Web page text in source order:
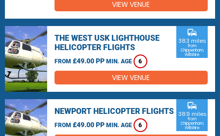
VIEW VENUE
THE WEST USK LIGHTHOUSE
HELICOPTER FLIGHTS
FROM £49.00 PP MIN. AGE 6
commute
38.3 miles
from
Chippenham,
Wiltshire
VIEW VENUE
NEWPORT HELICOPTER FLIGHTS
FROM £49.00 PP MIN. AGE 6
commute
38.9 miles
from
Chippenham,
Wiltshire